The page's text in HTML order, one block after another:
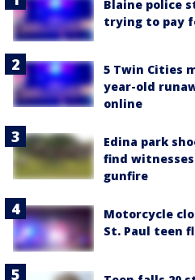
Blaine police
trying to pay
5 Twin Cities
year-old
online
Edina park
find
gunfire
Motorcycle
St. Paul teen